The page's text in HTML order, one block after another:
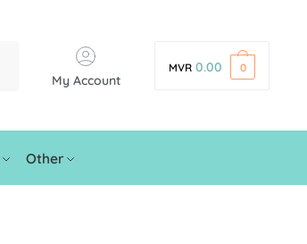
My Account
MVR 0.00 0
Other